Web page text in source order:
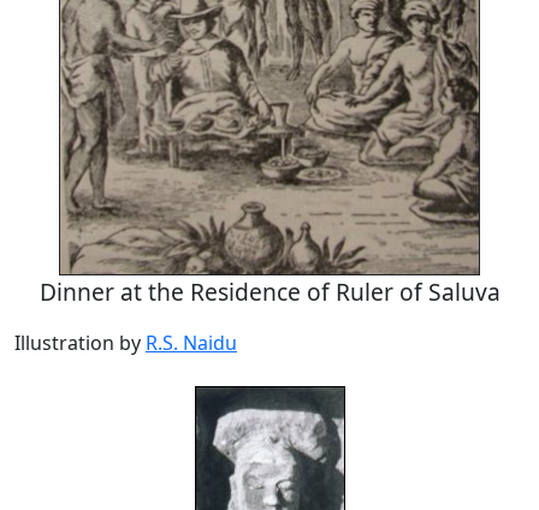
Dinner at the Residence of Ruler of Saluva
Illustration by R.S. Naidu